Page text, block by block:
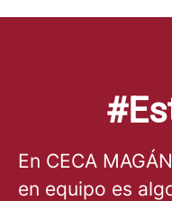
En CECA
en equipo es